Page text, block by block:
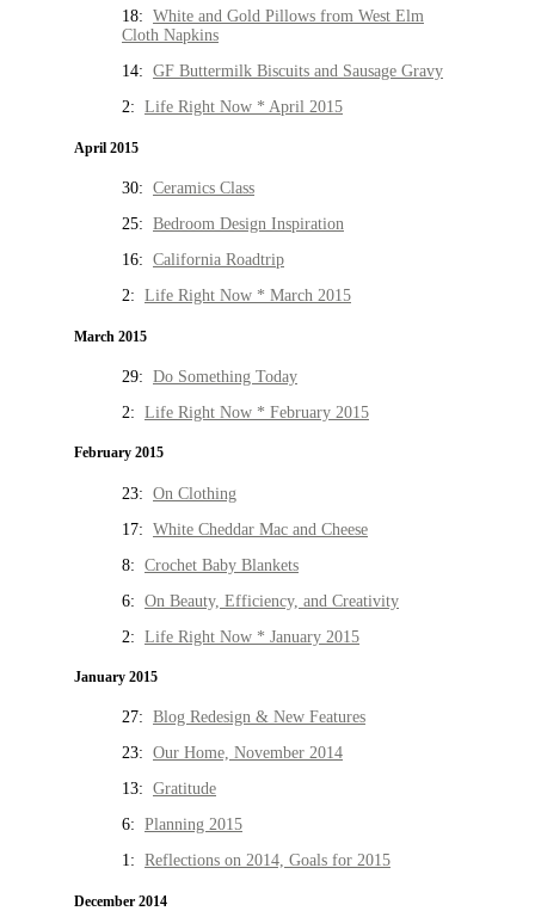
18: White and Gold Pillows from West Elm
Cloth Napkins
14: GF Buttermilk Biscuits and Sausage Gravy
2: Life Right Now * April 2015
April 2015
30: Ceramics Class
25: Bedroom Design Inspiration
16: California Roadtrip
2: Life Right Now * March 2015
March 2015
29: Do Something Today
2: Life Right Now * February 2015
February 2015
23: On Clothing
17: White Cheddar Mac and Cheese
8: Crochet Baby Blankets
6: On Beauty, Efficiency, and Creativity
2: Life Right Now * January 2015
January 2015
27: Blog Redesign & New Features
23: Our Home, November 2014
13: Gratitude
6: Planning 2015
1: Reflections on 2014, Goals for 2015
December 2014